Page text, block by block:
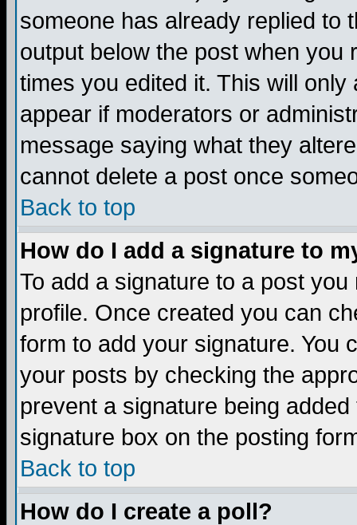
someone has already replied to
output below the post when you
times you edited it. This will
appear if moderators or
message saying what they
cannot delete a post once
Back to top
How do I add a signature to
To add a signature to a post
profile. Once created you can
form to add your signature. You
your posts by checking the
prevent a signature being
signature box on the posting
Back to top
How do I create a poll?